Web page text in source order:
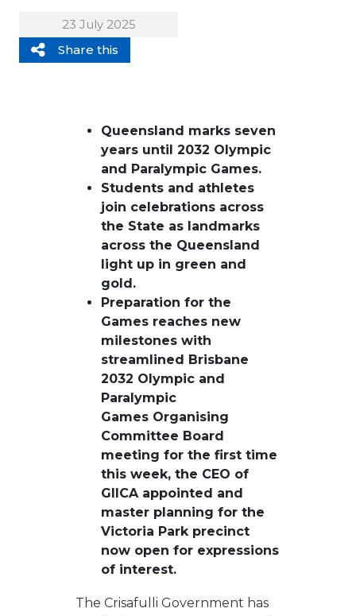
23 July 2025
Share this
Queensland marks seven
years until 2032 Olympic
and ParalympicGames.
Students and athletes
join celebrations across
the State as landmarks
across the Queensland
light up in green and
gold.
Preparation for the
Games reaches new
milestones with
streamlined Brisbane
2032 Olympic and
Paralympic
Games Organising
Committee Board
meeting for the first time
this week, the CEO of
GIICA appointed and
master planning for the
Victoria Park precinct
now open for expressions
of interest.
The Crisafulli Government has